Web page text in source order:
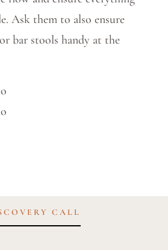
Ask them to also ensure
bar stools handy at the
CALL